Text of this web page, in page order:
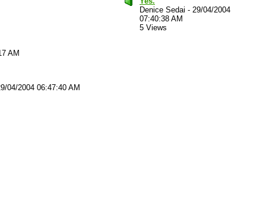
Denice Sedai - 29/04/2004
07:40:38 AM
5 Views
AM
04/2004 06:47:40 AM